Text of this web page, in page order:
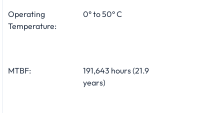
Operating
Temperature:
0° to 50° C
MTBF:
191,643 hours (21.9
years)